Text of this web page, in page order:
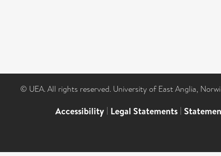
© UEA. All rights reserved. University of East Anglia,
Accessibility | Legal Statements |